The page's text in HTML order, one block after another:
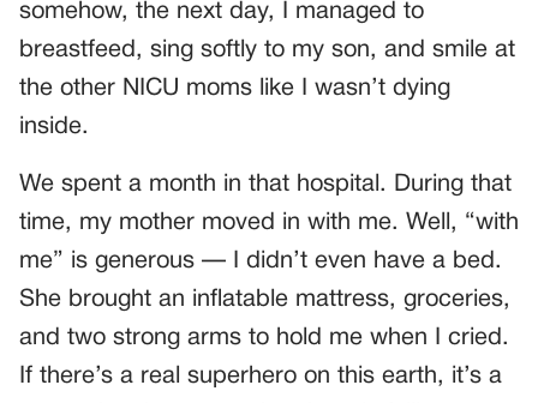
somehow, the next day, I managed to
breastfeed, sing softly to my son, and smile at
the other NICU moms like I wasn’t dying
inside.
We spent a month in that hospital. During that
time, my mother moved in with me. Well, “with
me” is generous — I didn’t even have a bed.
She brought an inflatable mattress, groceries,
and two strong arms to hold me when I cried.
If there’s a real superhero on this earth, it’s a